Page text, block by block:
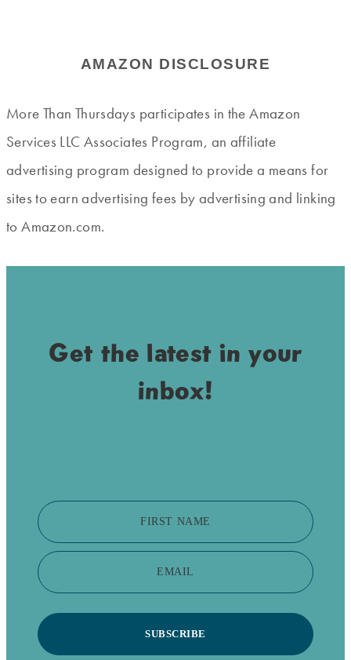
AMAZON DISCLOSURE
More Than Thursdays participates in the Amazon
Services LLC Associates Program, an affiliate
advertising program designed to provide a means for
sites to earn advertising fees by advertising and linking
to Amazon.com.
Get the latest in your
inbox!
FIRST NAME
EMAIL
SUBSCRIBE